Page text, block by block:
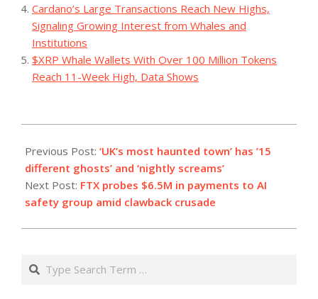
Cardano’s Large Transactions Reach New Highs,
Signaling Growing Interest from Whales and
Institutions
$XRP Whale Wallets With Over 100 Million Tokens
Reach 11-Week High, Data Shows
10-
26
Previous Post: ‘UK’s most haunted town’ has ’15
different ghosts’ and ‘nightly screams’
Next Post: FTX probes $6.5M in payments to AI
safety group amid clawback crusade
Search